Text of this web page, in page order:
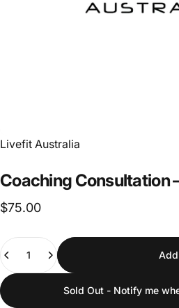
Livefit Australia
Coaching Consultation
$75.00
Sold Out - Notify me